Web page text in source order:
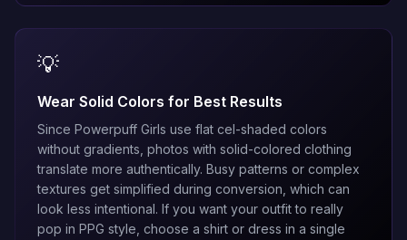
💡
Wear Solid Colors for Best Results
Since Powerpuff Girls use flat cel-shaded colors
without gradients, photos with solid-colored clothing
translate more authentically. Busy patterns or complex
textures get simplified during conversion, which can
look less intentional. If you want your outfit to really
pop in PPG style, choose a shirt or dress in a single